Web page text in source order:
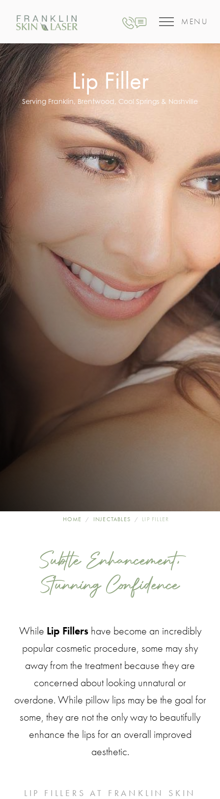
MENU
Lip Filler
Serving Franklin, Brentwood, Cool Springs & Nashville
HOME INJECTABLES LIP FILLER
Subtle Enhancement,
Stunning Confidence
While Lip Fillershave become an incredibly
popular cosmetic procedure, some may shy
away from the treatment because they are
concerned about looking unnatural or
overdone. While pillow lips may be the goal for
some, they are not the only way to beautifully
enhance the lips for an overall improved
aesthetic.
LIP FILLERS AT FRANKLIN SKIN